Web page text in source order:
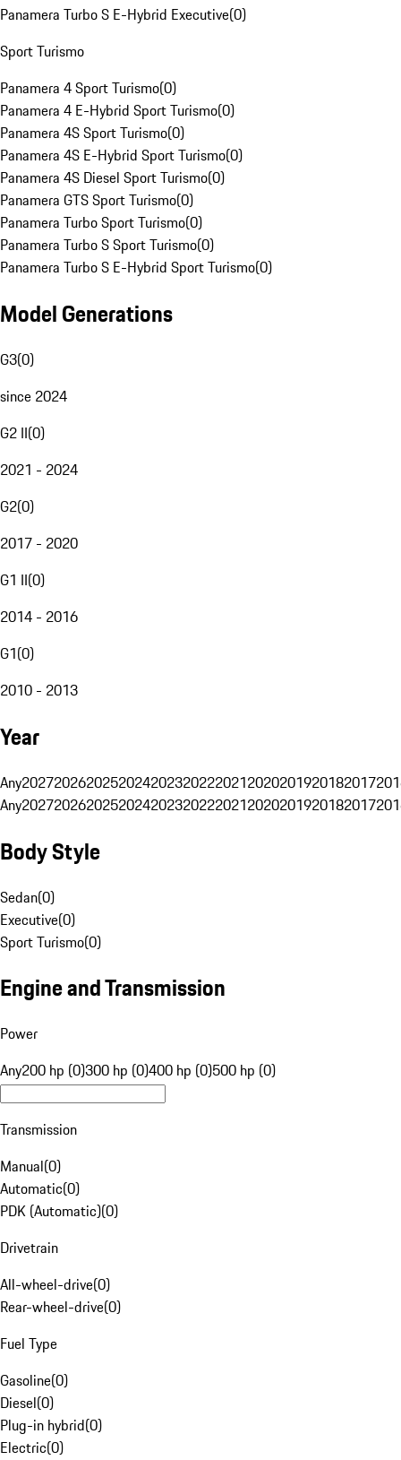
Panamera Turbo S E-Hybrid Executive(0)
Sport Turismo
Panamera 4 Sport Turismo(0)
Panamera 4 E-Hybrid Sport Turismo(0)
Panamera 4S Sport Turismo(0)
Panamera 4S E-Hybrid Sport Turismo(0)
Panamera 4S Diesel Sport Turismo(0)
Panamera GTS Sport Turismo(0)
Panamera Turbo Sport Turismo(0)
Panamera Turbo S Sport Turismo(0)
Panamera Turbo S E-Hybrid Sport Turismo(0)
Model Generations
G3(0)
since 2024
G2 II(0)
2021 - 2024
G2(0)
2017 - 2020
G1 II(0)
2014 - 2016
G1(0)
2010 - 2013
Year
Any20272026202520242023202220212020201920182017
Any20272026202520242023202220212020201920182017
Body Style
Sedan(0)
Executive(0)
Sport Turismo(0)
Engine and Transmission
Power
Any200 hp (0)300 hp (0)400 hp (0)500 hp (0)
Transmission
Manual(0)
Automatic(0)
PDK (Automatic)(0)
Drivetrain
All-wheel-drive(0)
Rear-wheel-drive(0)
Fuel Type
Gasoline(0)
Diesel(0)
Plug-in hybrid(0)
Electric(0)